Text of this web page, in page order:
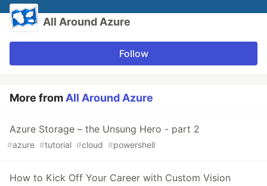
All Around Azure
Follow
More from All Around Azure
Azure Storage – the Unsung Hero - part 2
#azure #tutorial #cloud #powershell
How to Kick Off Your Career with Custom Vision